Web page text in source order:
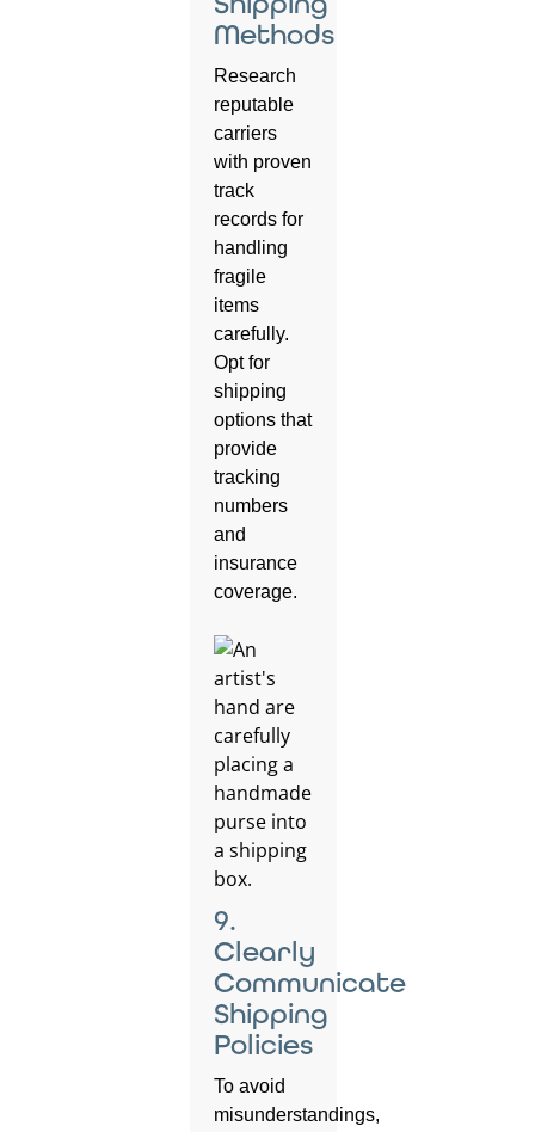
Methods
Research
reputable
carriers
with proven
track
records for
handling
fragile
items
carefully.
Opt for
shipping
options that
provide
tracking
numbers
and
insurance
coverage.
9.
Clearly
Communicate
Shipping
Policies
To avoid
misunderstandings,